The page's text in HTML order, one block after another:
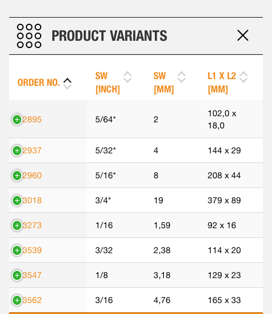
PRODUCT VARIANTS
ORDER NO.
SW
[INCH]
SW
[MM]
L1 X L2
[MM]
42895 5/64* 2
102,0 x
18,0
42937 5/32* 4 144 x 29
42960 5/16* 8 208 x 44
43018 3/4* 19 379 x 89
43273 1/16 1,59 92 x 16
43539 3/32 2,38 114 x 20
43547 1/8 3,18 129 x 23
43562 3/16 4,76 165 x 33